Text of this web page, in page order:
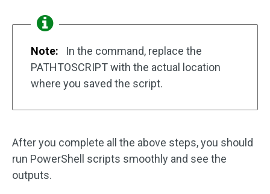
Note:
In the command, replace the
PATHTOSCRIPT with the actual location
where you saved the script.
After you complete all the above steps, you should
run PowerShell scripts smoothly and see the
outputs.